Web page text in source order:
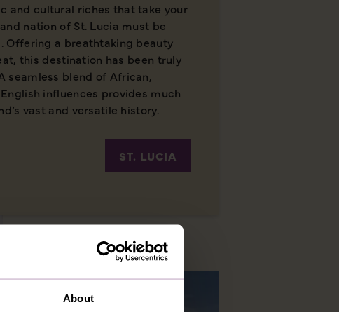
About
and cultural riches that take your
nation of St. Lucia must be
Offering a breathtaking beauty
this destination has been truly
seamless blend of African,
influences provides much
vast and versatile history.
ST. LUCIA